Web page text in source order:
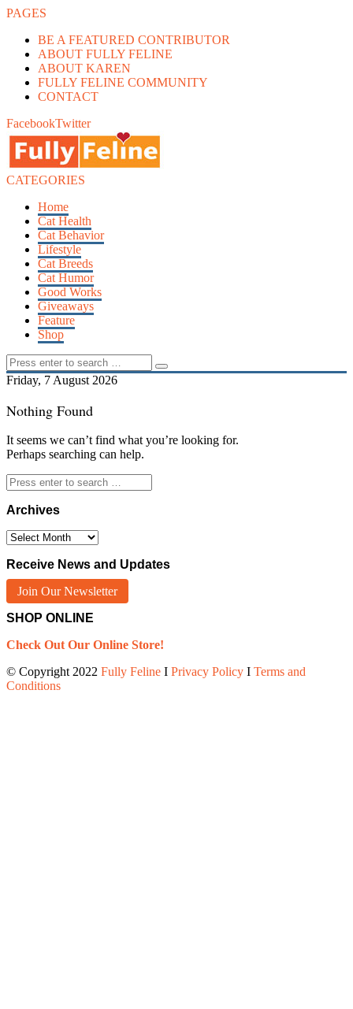
PAGES
BE A FEATURED CONTRIBUTOR
ABOUT FULLY FELINE
ABOUT KAREN
FULLY FELINE COMMUNITY
CONTACT
FacebookTwitter
CATEGORIES
Home
Cat Health
Cat Behavior
Lifestyle
Cat Breeds
Cat Humor
Good Works
Giveaways
Feature
Shop
Friday, 7 August 2026
Nothing Found
It seems we can’t find what you’re looking for.
Perhaps searching can help.
Archives
Archives
Receive News and Updates
Join Our Newsletter
SHOP ONLINE
Check Out Our Online Store!
© Copyright 2022 Fully Feline Ι Privacy Policy Ι Terms and
Conditions